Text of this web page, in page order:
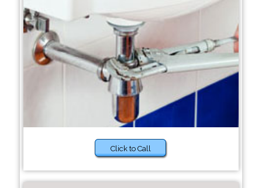
Click to Call